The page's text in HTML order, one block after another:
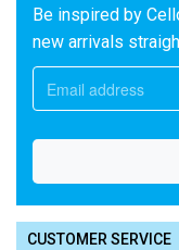
Be inspired by
new arrivals
CUSTOMER SERVICE